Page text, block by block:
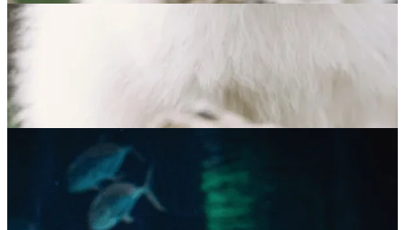
Arctic Fox
$65.00